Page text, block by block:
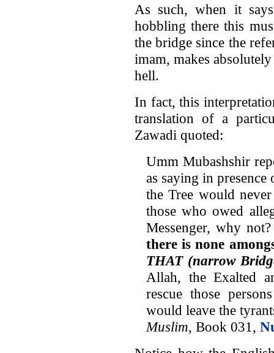
As such, when it
hobbling there this
the bridge since the
imam, makes
hell.
In fact, this
translation of a
Zawadi quoted:
Umm Mubashshir
as saying in
the Tree would
those who owed
Messenger, why
there is none
THAT (narrow
Allah, the Exalted
rescue those
would leave the
Muslim, Book 031,